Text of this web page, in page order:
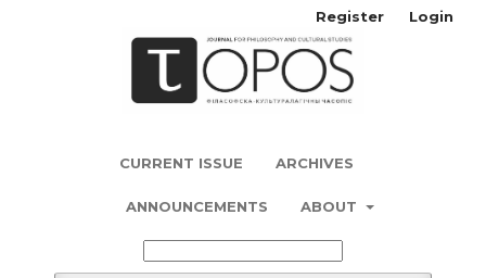
CURRENT ISSUE ARCHIVES
ANNOUNCEMENTS ABOUT
Register Login